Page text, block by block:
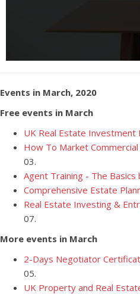
Events in March, 2020
Free events in March
UK Real Estate Investment
How To Market
03.
Agent Training - The Basics
Comprehensive Estate
Real Estate Investing &
07.
More events in March
2-Days Negotiator
05.
UK Property and Real